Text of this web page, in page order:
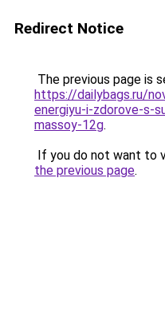
Redirect Notice
The previous page is
https://dailybags.ru/
energiyu-i-zdorove-s-
massoy-12g.
If you do not want to
the previous page.